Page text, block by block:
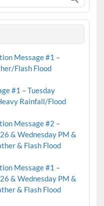
Message #1 –
Flash Flood
#1 – Tuesday
Rainfall/Flood
Message #2 –
& Wednesday PM &
& Flash Flood
Message #1 –
& Wednesday PM &
& Flash Flood